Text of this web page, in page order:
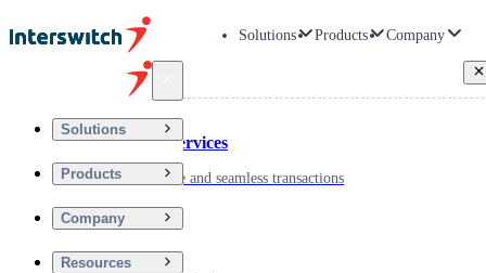
Solutions Products Company
Solutions
Products
Company
Resources
Financial Services
Driving secure and seamless transactions